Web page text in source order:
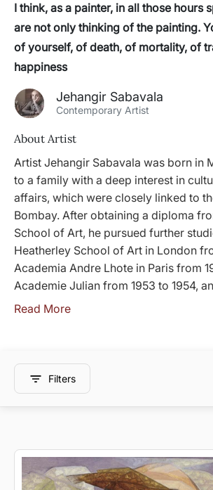
I think, as a painter, in all those hours
are not only thinking of the painting.
of yourself, of death, of mortality, of
happiness
Jehangir Sabavala
Contemporary Artist
About Artist
Artist Jehangir Sabavala was born in
to a family with a deep interest in
affairs, which were closely linked to
Bombay. After obtaining a diploma
School of Art, he pursued further
Heatherley School of Art in London
Academia Andre Lhote in Paris from
Academie Julian from 1953 to 1954,
Read More
Filters